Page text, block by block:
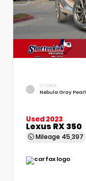
EXTERIOR
Nebula Gray Pearl
Used 2023
Lexus RX 350
Mileage 45,397